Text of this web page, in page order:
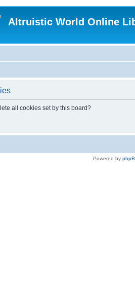
Altruistic World Online
all cookies set by this board?
Powered by